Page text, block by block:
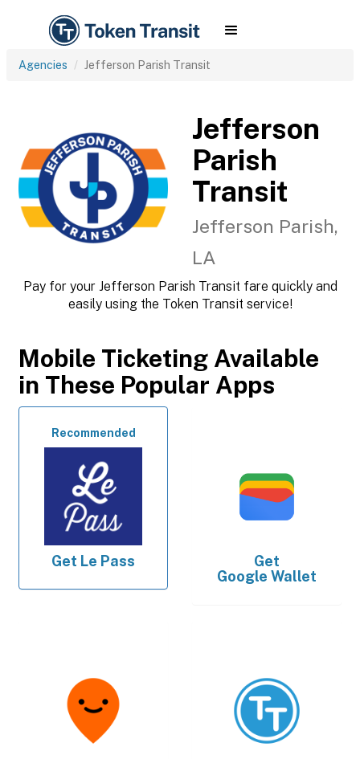
Agencies Jefferson Parish Transit
Jefferson
Parish
Transit
Jefferson Parish,
LA
Pay for your Jefferson Parish Transit fare quickly and
easily using the Token Transit service!
Mobile Ticketing Available
in These Popular Apps
Recommended
Get Le Pass
Get
Google Wallet